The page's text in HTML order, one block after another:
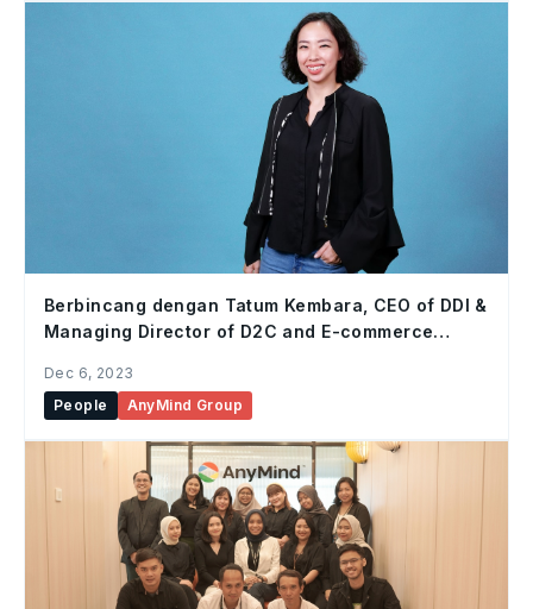
Berbincang dengan Tatum Kembara, CEO of DDI &
Managing Director of D2C and E-commerce
Dec 6, 2023
People
AnyMind Group